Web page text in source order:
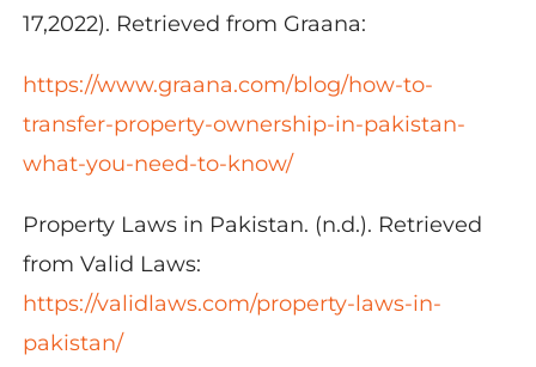
17,2022). Retrieved from Graana:
https://www.graana.com/blog/how-to-
transfer-property-ownership-in-pakistan-
what-you-need-to-know/
Property Laws in Pakistan. (n.d.). Retrieved
from Valid Laws:
https://validlaws.com/property-laws-in-
pakistan/